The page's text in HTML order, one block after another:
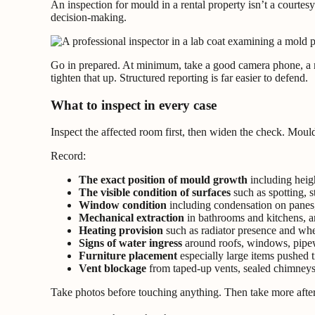
An inspection for mould in a rental property isn’t a
decision-making.
Go in prepared. At minimum, take a good camera phone,
tighten that up. Structured reporting is far easier to defend.
What to inspect in every case
Inspect the affected room first, then widen the check.
Record:
The exact position of mould growth including
The visible condition of surfaces such as spotting,
Window condition including condensation on
Mechanical extraction in bathrooms and kitchens,
Heating provision such as radiator presence and
Signs of water ingress around roofs, windows,
Furniture placementespecially large items pushed
Vent blockage from taped-up vents, sealed
Take photos before touching anything. Then take more